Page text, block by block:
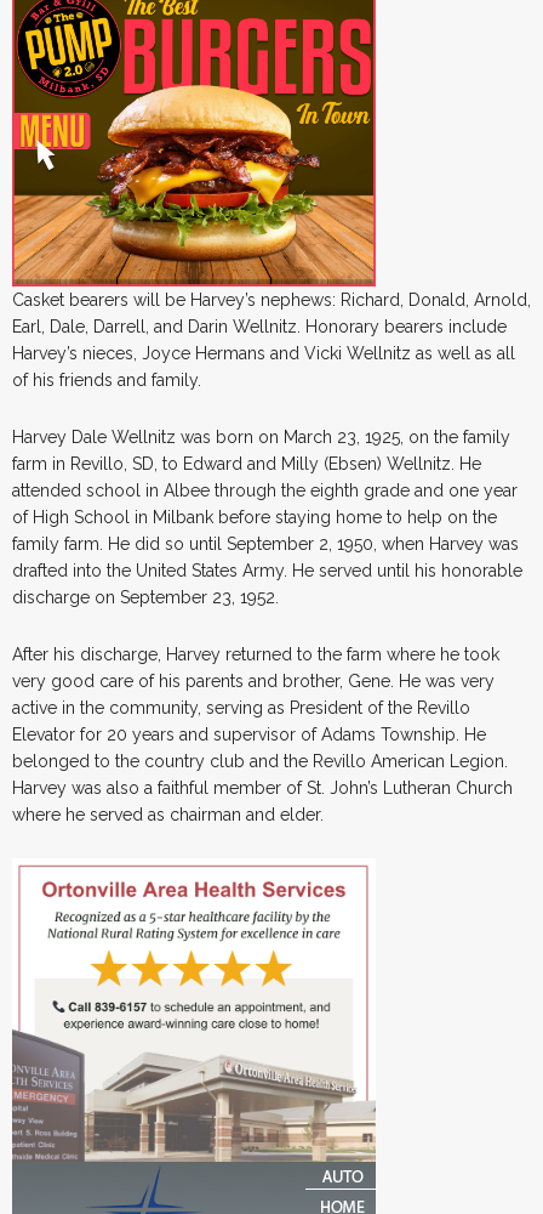
Casket bearers will be Harvey’s nephews: Richard, Donald, Arnold,
Earl, Dale, Darrell, and Darin Wellnitz. Honorary bearers include
Harvey’s nieces, Joyce Hermans and Vicki Wellnitz as well as all
of his friends and family.
Harvey Dale Wellnitz was born on March 23, 1925, on the family
farm in Revillo, SD, to Edward and Milly (Ebsen) Wellnitz. He
attended school in Albee through the eighth grade and one year
of High School in Milbank before staying home to help on the
family farm. He did so until September 2, 1950, when Harvey was
drafted into the United States Army. He served until his honorable
discharge on September 23, 1952.
After his discharge, Harvey returned to the farm where he took
very good care of his parents and brother, Gene. He was very
active in the community, serving as President of the Revillo
Elevator for 20 years and supervisor of Adams Township. He
belonged to the country club and the Revillo American Legion.
Harvey was also a faithful member of St. John’s Lutheran Church
where he served as chairman and elder.